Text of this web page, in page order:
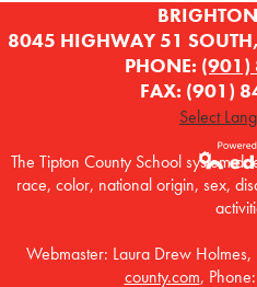
8045 HIGHWAY 51
PHONE: (901)
FAX: (901)
Select
Powered
Edlio
The Tipton County School system
race, color, national origin, sex,
Webmaster: Laura Drew Holmes,
county.com,